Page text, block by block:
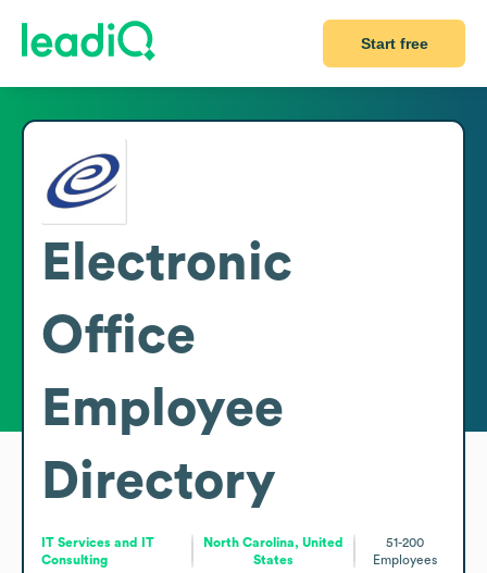
Start free
Electronic
Office
Employee
Directory
IT Services and IT
Consulting
North Carolina, United
States
51-200
Employees